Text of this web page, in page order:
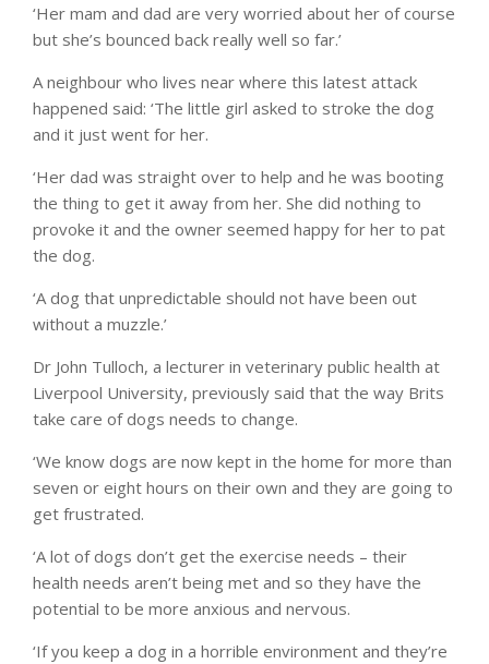
‘Her mam and dad are very worried about her of course
but she’s bounced back really well so far.’
A neighbour who lives near where this latest attack
happened said: ‘The little girl asked to stroke the dog
and it just went for her.
‘Her dad was straight over to help and he was booting
the thing to get it away from her. She did nothing to
provoke it and the owner seemed happy for her to pat
the dog.
‘A dog that unpredictable should not have been out
without a muzzle.’
Dr John Tulloch, a lecturer in veterinary public health at
Liverpool University, previously said that the way Brits
take care of dogs needs to change.
‘We know dogs are now kept in the home for more than
seven or eight hours on their own and they are going to
get frustrated.
‘A lot of dogs don’t get the exercise needs – their
health needs aren’t being met and so they have the
potential to be more anxious and nervous.
‘If you keep a dog in a horrible environment and they’re